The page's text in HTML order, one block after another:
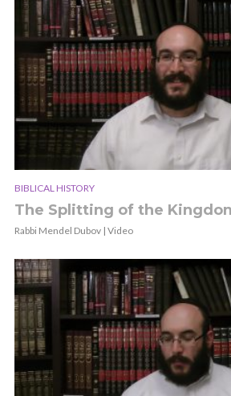
BIBLICAL HISTORY
The Splitting of the
Rabbi Mendel Dubov | Video